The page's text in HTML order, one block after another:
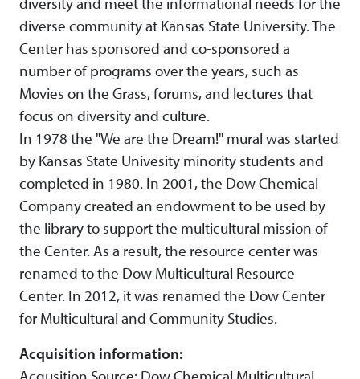
diverse community at Kansas State University. The
Center has sponsored and co-sponsored a
number of programs over the years, such as
Movies on the Grass, forums, and lectures that
focus on diversity and culture.
In 1978 the "We are the Dream!" mural was started
by Kansas State Univesity minority students and
completed in 1980. In 2001, the Dow Chemical
Company created an endowment to be used by
the library to support the multicultural mission of
the Center. As a result, the resource center was
renamed to the Dow Multicultural Resource
Center. In 2012, it was renamed the Dow Center
for Multicultural and Community Studies.
Acquisition information: